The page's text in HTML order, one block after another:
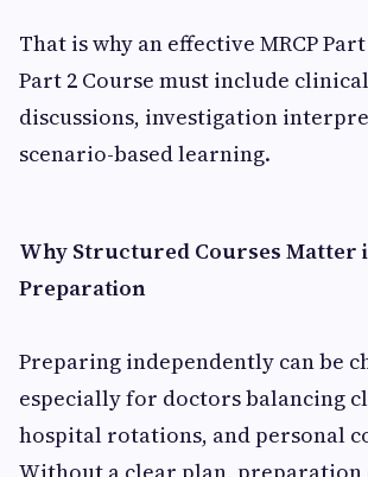
That is why an effective MRCP Part
Part 2 Course must include
discussions, investigation
scenario-based learning.
Why Structured Courses Matter
Preparation
Preparing independently can be
especially for doctors balancing
hospital rotations, and personal